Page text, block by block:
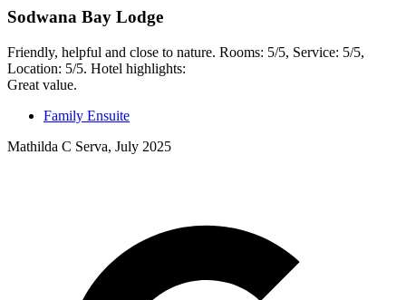
Sodwana Bay Lodge
Friendly, helpful and close to nature. Rooms: 5/5, Service: 5/5,
Location: 5/5. Hotel highlights:
Great value.
Family Ensuite
Mathilda C Serva, July 2025